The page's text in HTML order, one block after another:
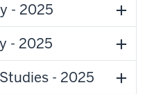
- 2025
- 2025
- 2025